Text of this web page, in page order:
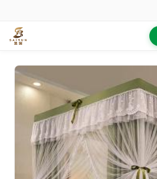
HOME
ABOUT US
PRODUCTS
NEWS
CERTIFICATES